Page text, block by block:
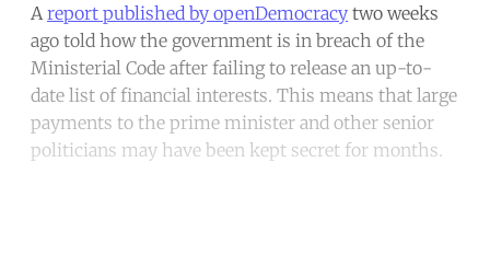
A report published by openDemocracy two weeks
ago told how the government is in breach of the
Ministerial Code after failing to release an up-to-
date list of financial interests. This means that large
payments to the prime minister and other senior
politicians may have been kept secret for months.